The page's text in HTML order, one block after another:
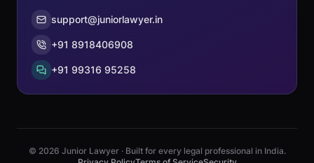
support@juniorlawyer.in
+91 8918406908
+91 99316 95258
© 2026 Junior Lawyer · Built for every legal professional in India.